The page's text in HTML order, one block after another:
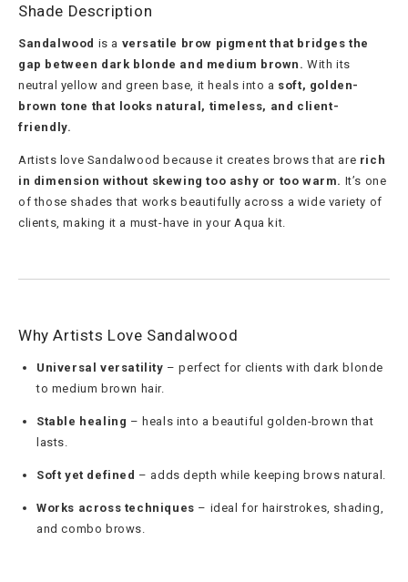
Shade Description
Sandalwood is a versatile brow pigment that bridges the
gap between dark blonde and medium brown. With its
neutral yellow and green base, it heals into a soft, golden-
brown tone that looks natural, timeless, and client-
friendly.
Artists love Sandalwood because it creates brows that are rich
in dimension without skewing too ashy or too warm. It’s one
of those shades that works beautifully across a wide variety of
clients, making it a must-have in your Aqua kit.
Why Artists Love Sandalwood
Universal versatility – perfect for clients with dark blonde
to medium brown hair.
Stable healing – heals into a beautiful golden-brown that
lasts.
Soft yet defined – adds depth while keeping brows natural.
Works across techniques – ideal for hairstrokes, shading,
and combo brows.